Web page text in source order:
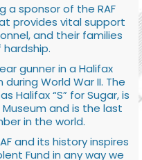
a sponsor of the RAF
provides vital support
and their families
gunner in a Halifax
World War II. The
Halifax “S” for Sugar, is
and is the last
in the world.
and its history inspires
Fund in any way we